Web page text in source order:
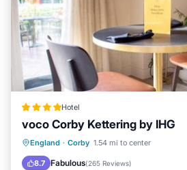
Hotel
voco Corby Kettering by IHG
England · Corby 1.54 mi to center
8.7 Fabulous(265 Reviews)
Breakfast EV Charge Station
Balcony/Terrace